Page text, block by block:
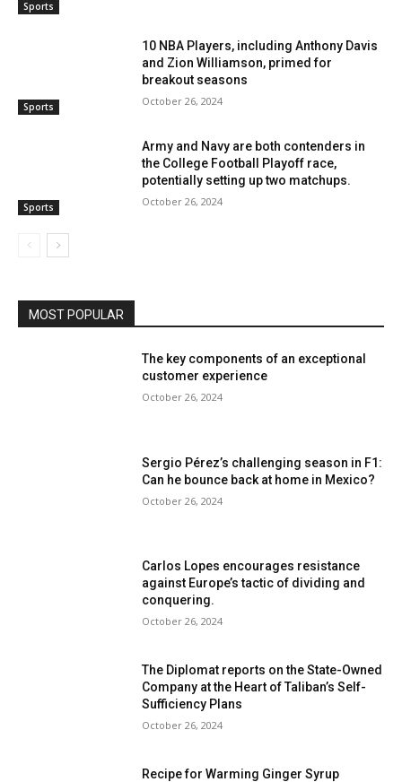
Sports
Sports
10 NBA Players, including Anthony Davis
and Zion Williamson, primed for
breakout seasons
October 26, 2024
Sports
Army and Navy are both contenders in
the College Football Playoff race,
potentially setting up two matchups.
October 26, 2024
MOST POPULAR
The key components of an exceptional
customer experience
October 26, 2024
Sergio Pérez’s challenging season in F1:
Can he bounce back at home in Mexico?
October 26, 2024
Carlos Lopes encourages resistance
against Europe’s tactic of dividing and
conquering.
October 26, 2024
The Diplomat reports on the State-Owned
Company at the Heart of Taliban’s Self-
Sufficiency Plans
October 26, 2024
Recipe for Warming Ginger Syrup